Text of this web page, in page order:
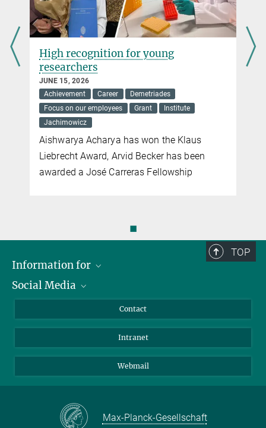
High recognition for young
researchers
JUNE 15, 2026
Achievement
Career
Demetriades
Focus on our employees
Grant
Institute
Jachimowicz
Aishwarya Acharya has won the Klaus
Liebrecht Award, Arvid Becker has been
awarded a José Carreras Fellowship
◼
TOP
Information for
Applicants
Students
Social Media
Bluesky
YouTube
Contact
Intranet
Webmail
Max-Planck-Gesellschaft